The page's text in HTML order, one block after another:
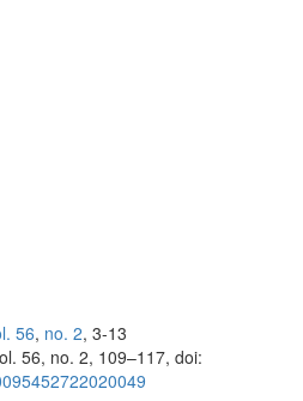
56, no. 2, 3-13
56, no. 2, 109–117, doi: